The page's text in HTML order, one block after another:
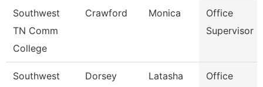
Southwest
TN Comm
College
Crawford Monica
Office
Supervisor
Southwest
Dorsey Latasha
Office